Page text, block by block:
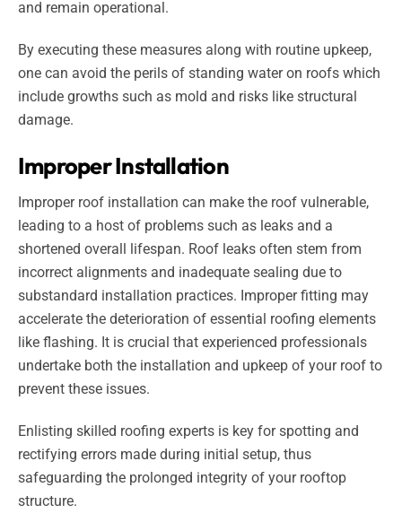
and remain operational.
By executing these measures along with routine upkeep,
one can avoid the perils of standing water on roofs which
include growths such as mold and risks like structural
damage.
Improper Installation
Improper roof installation can make the roof vulnerable,
leading to a host of problems such as leaks and a
shortened overall lifespan. Roof leaks often stem from
incorrect alignments and inadequate sealing due to
substandard installation practices. Improper fitting may
accelerate the deterioration of essential roofing elements
like flashing. It is crucial that experienced professionals
undertake both the installation and upkeep of your roof to
prevent these issues.
Enlisting skilled roofing experts is key for spotting and
rectifying errors made during initial setup, thus
safeguarding the prolonged integrity of your rooftop
structure.